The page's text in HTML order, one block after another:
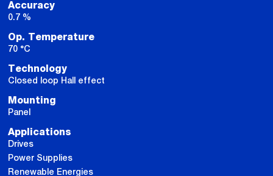
Accuracy
0.7 %
Op. Temperature
70 °C
Technology
Closed loop Hall effect
Mounting
Panel
Applications
Drives
Power Supplies
Renewable Energies